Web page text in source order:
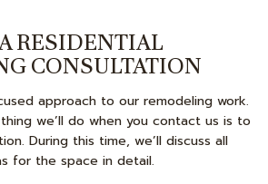
RESIDENTIAL
CONSULTATION
approach to our remodeling work.
we’ll do when you contact us is to
During this time, we’ll discuss all
for the space in detail.